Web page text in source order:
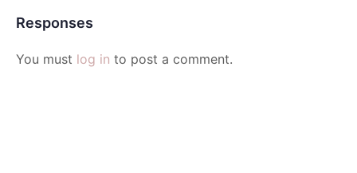
Responses
You must log in to post a comment.